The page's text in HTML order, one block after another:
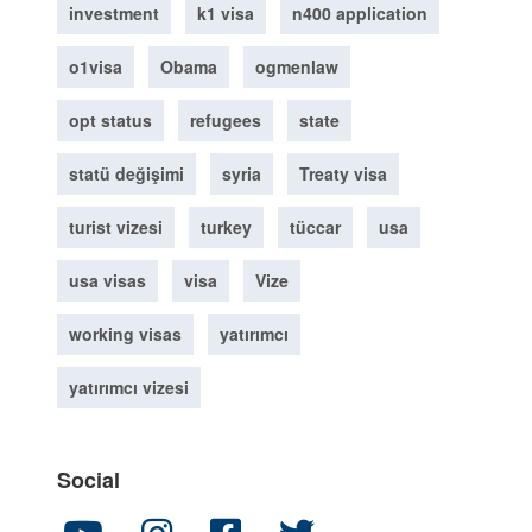
investment k1 visa n400 application
o1visa Obama ogmenlaw
opt status refugees state
statü değişimi syria Treaty visa
turist vizesi turkey tüccar usa
usa visas visa Vize
working visas yatırımcı
yatırımcı vizesi
Social